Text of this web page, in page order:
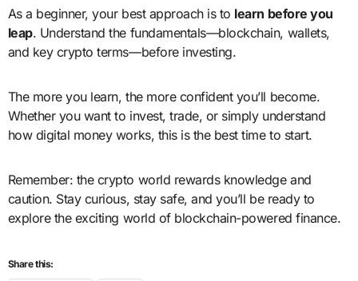
As a beginner, your best approach is to learn before you
leap. Understand the fundamentals—blockchain, wallets,
and key crypto terms—before investing.
The more you learn, the more confident you’ll become.
Whether you want to invest, trade, or simply understand
how digital money works, this is the best time to start.
Remember: the crypto world rewards knowledge and
caution. Stay curious, stay safe, and you’ll be ready to
explore the exciting world of blockchain-powered finance.
Share this: